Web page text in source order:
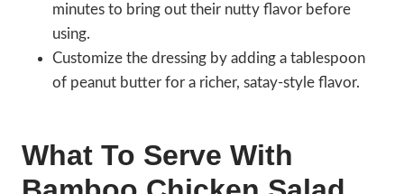
minutes to bring out their nutty flavor before
using.
Customize the dressing by adding a tablespoon
of peanut butter for a richer, satay-style flavor.
What To Serve With